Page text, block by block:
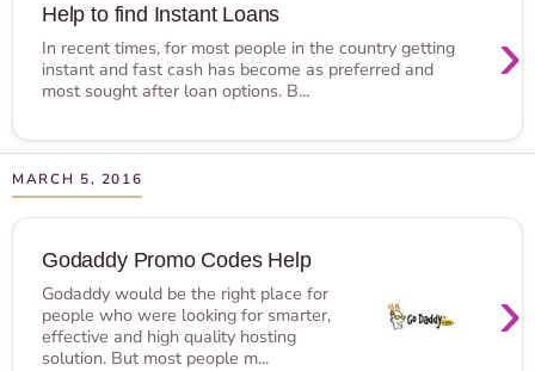
Help to find Instant Loans
›
In recent times, for most people in the country getting
instant and fast cash has become as preferred and
most sought after loan options. B...
MARCH 5, 2016
Godaddy Promo Codes Help
›
Godaddy would be the right place for
people who were looking for smarter,
effective and high quality hosting
solution. But most people m...